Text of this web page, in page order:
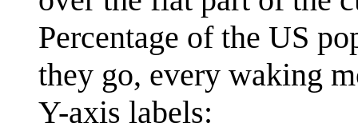
Percentage of the US
they go, every waking
Y-axis labels: